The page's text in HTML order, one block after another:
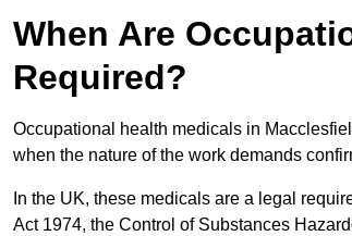
When Are
Required?
Occupational health medicals in
when the nature of the work demands
In the UK, these medicals are a legal
Act 1974, the Control of Substances